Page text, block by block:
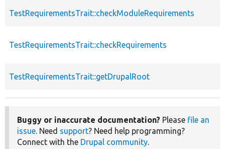
TestRequirementsTrait::checkModuleRequirements
TestRequirementsTrait::checkRequirements
TestRequirementsTrait::getDrupalRoot
Buggy or inaccurate documentation? Please file an
issue. Need support? Need help programming?
Connect with the Drupal community.